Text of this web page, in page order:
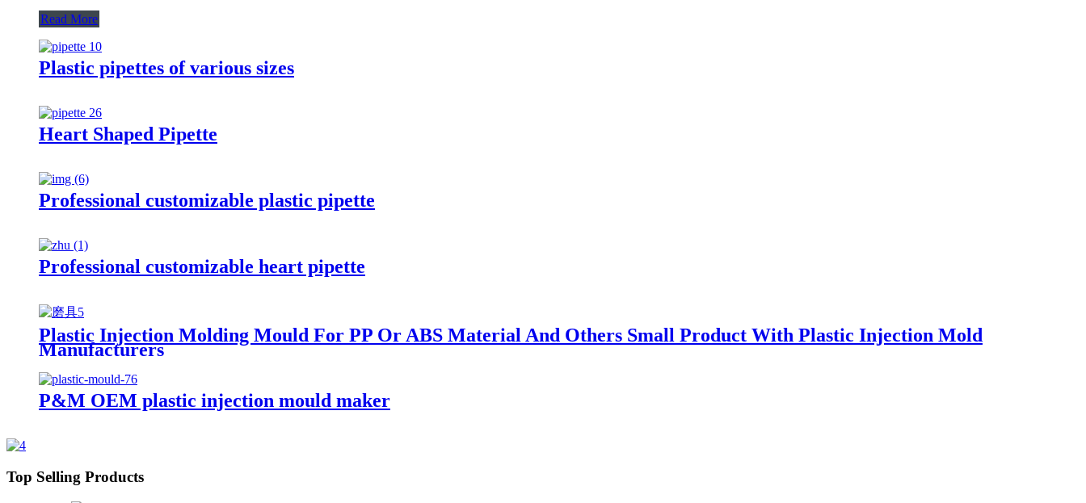
Read More
Plastic pipettes of various sizes
Heart Shaped Pipette
Professional customizable plastic pipette
Professional customizable heart pipette
Plastic Injection Molding Mould For PP Or ABS Material And Others Small Product With Plastic Injection Mold
Manufacturers
P&M OEM plastic injection mould maker
Top Selling Products